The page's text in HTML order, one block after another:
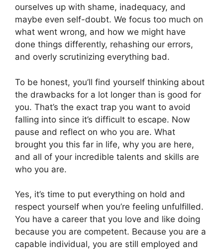
ourselves up with shame, inadequacy, and
maybe even self-doubt. We focus too much on
what went wrong, and how we might have
done things differently, rehashing our errors,
and overly scrutinizing everything bad.
To be honest, you’ll find yourself thinking about
the drawbacks for a lot longer than is good for
you. That’s the exact trap you want to avoid
falling into since it’s difficult to escape. Now
pause and reflect on who you are. What
brought you this far in life, why you are here,
and all of your incredible talents and skills are
who you are.
Yes, it’s time to put everything on hold and
respect yourself when you’re feeling unfulfilled.
You have a career that you love and like doing
because you are competent. Because you are a
capable individual, you are still employed and